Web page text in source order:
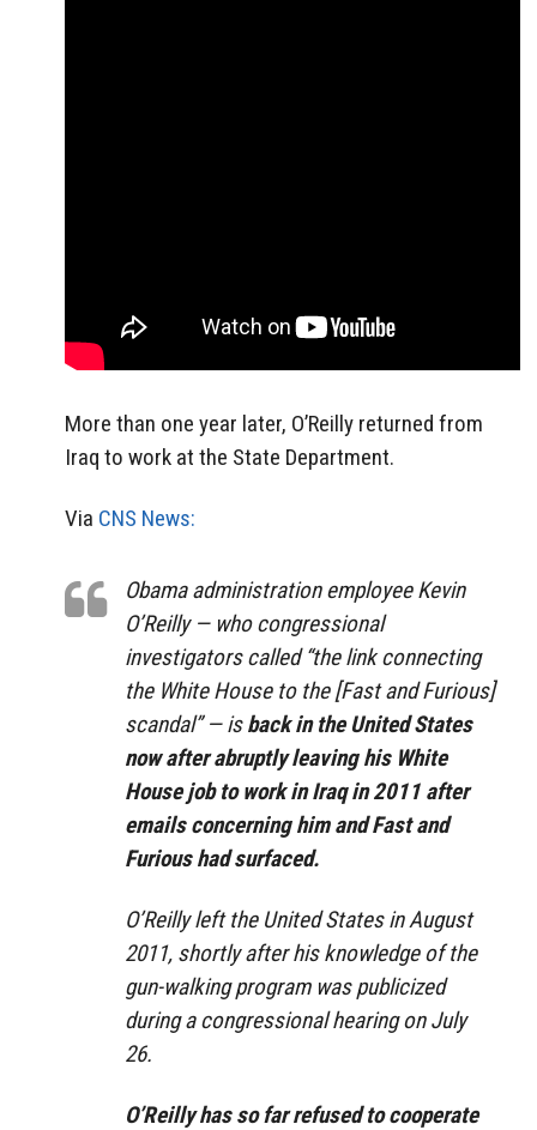
More than one year later, O’Reilly returned from
Iraq to work at the State Department.
Via CNS News:
Obama administration employee Kevin
O’Reilly — who congressional
investigators called “the link connecting
the White House to the [Fast and Furious]
scandal” — isback in the United States
now after abruptly leaving his White
House job to work in Iraq in 2011 after
emails concerning him and Fast and
Furious had surfaced.
O’Reilly left the United States in August
2011, shortly after his knowledge of the
gun-walking program was publicized
during a congressional hearing on July
26.
O’Reilly has so far refused to cooperate